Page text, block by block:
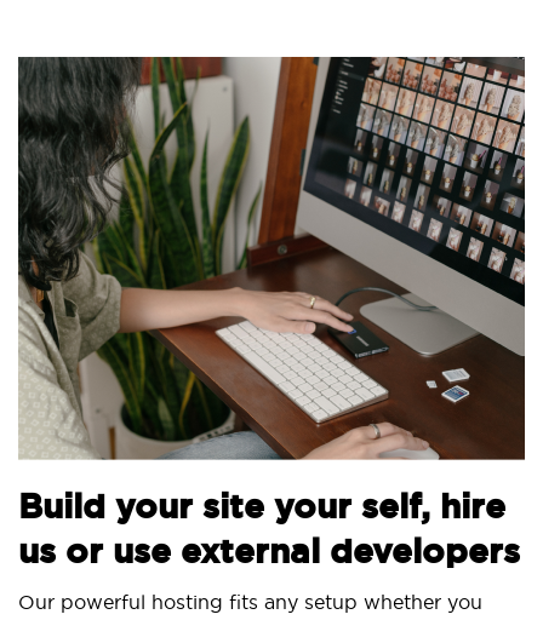
your site your self, hire
or use external developers
powerful hosting fits any setup whether you
Use